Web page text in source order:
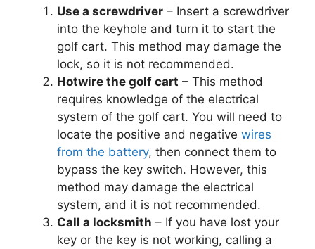
Use a screwdriver – Insert a screwdriver
into the keyhole and turn it to start the
golf cart. This method may damage the
lock, so it is not recommended.
Hotwire the golf cart – This method
requires knowledge of the electrical
system of the golf cart. You will need to
locate the positive and negative wires
from the battery, then connect them to
bypass the key switch. However, this
method may damage the electrical
system, and it is not recommended.
Call a locksmith – If you have lost your
key or the key is not working, calling a